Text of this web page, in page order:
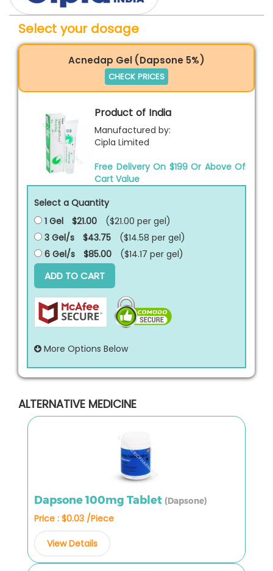
Select your dosage
Acnedap Gel (Dapsone 5%)
CHECK PRICES
Product of India
Manufactured by:
Cipla Limited
Free Delivery On $199 Or Above Of
Cart Value
Select a Quantity
1 Gel
$21.00 ($21.00 per gel)
3 Gel/s
$43.75 ($14.58 per gel)
6 Gel/s
$85.00 ($14.17 per gel)
ADD TO CART
More Options Below
ALTERNATIVE MEDICINE
Dapsone 100mg Tablet (Dapsone)
Price : $0.03 /Piece
View Details